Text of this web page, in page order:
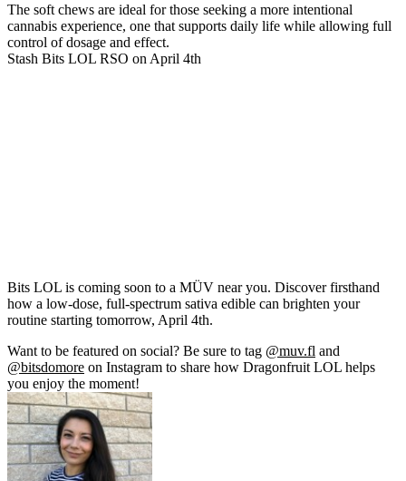
The soft chews are ideal for those seeking a more intentional
cannabis experience, one that supports daily life while allowing full
control of dosage and effect.
Stash Bits LOL RSO on April 4th
Bits LOL is coming soon to a MÜV near you. Discover firsthand
how a low-dose, full-spectrum sativa edible can brighten your
routine starting tomorrow, April 4th.
Want to be featured on social? Be sure to tag @muv.fl and
@bitsdomore on Instagram to share how Dragonfruit LOL helps
you enjoy the moment!